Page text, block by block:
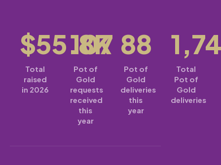
$55.8K
Total
raised
in 2026
107
Pot of
Gold
requests
received
this
year
88
Pot of
Gold
deliveries
this
year
Total
Pot of
Gold
deliveries